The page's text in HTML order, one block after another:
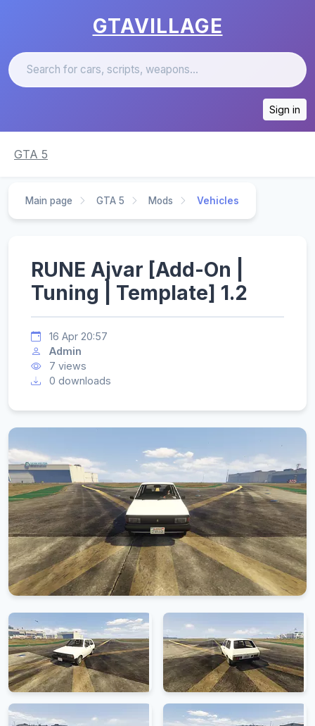
GTAVILLAGE
Sign in
GTA 5
Main page GTA 5 Mods Vehicles
RUNE Ajvar [Add-On |
Tuning | Template] 1.2
16 Apr 20:57
Admin
7 views
0 downloads